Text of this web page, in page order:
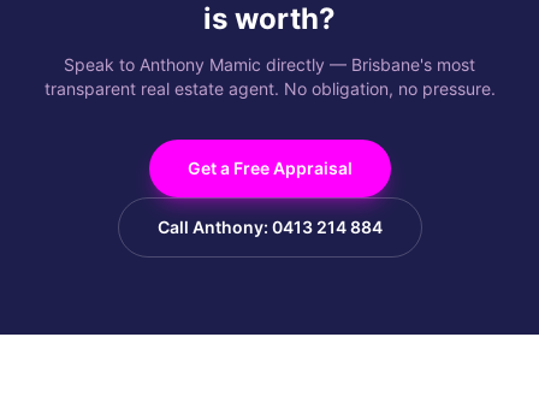
is worth?
Speak to Anthony Mamic directly — Brisbane's most
transparent real estate agent. No obligation, no pressure.
Get a Free Appraisal
Call Anthony: 0413 214 884